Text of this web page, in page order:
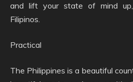
and lift your state of mind
Filipinos.
Practical
The Philippines is a beautiful